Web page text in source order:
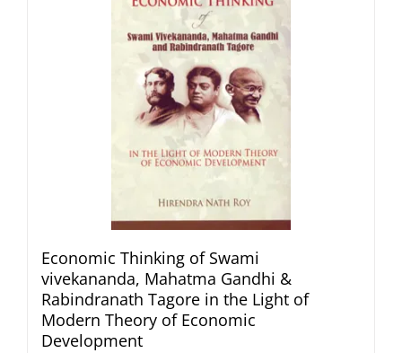
Economic Thinking of Swami
vivekananda, Mahatma Gandhi &
Rabindranath Tagore in the Light of
Modern Theory of Economic
Development